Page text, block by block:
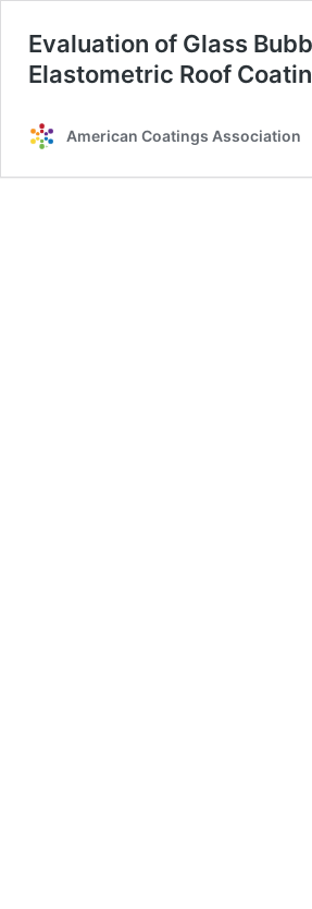
Evaluation of Glass
Elastometric Roof
American Coatings Association